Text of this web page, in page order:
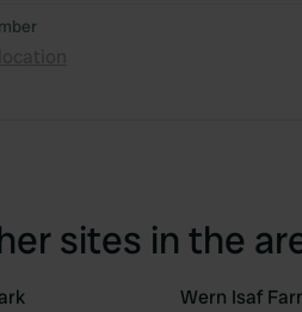
sites in the
Wern Isaf